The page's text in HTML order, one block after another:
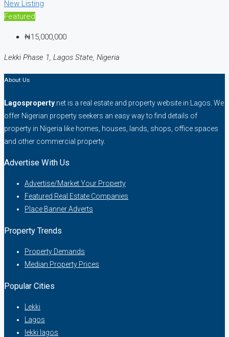
New Listing
Featured
₦15,000,000
Lekki Phase 1, Lagos State, Nigeria
About Us
Lagosproperty .net is a real estate and property website in Lagos. We
offer Nigerian property seekers an easy way to find details of
property in Nigeria like homes, houses, lands, shops, office spaces
and other commercial property.
Advertise With Us
Advertise/Market Your Property
Featured Real Estate Companies
Place Banner Adverts
Property Trends
Property Demands
Median Property Prices
Popular Cities
Lekki
Lagos
lekki lagos